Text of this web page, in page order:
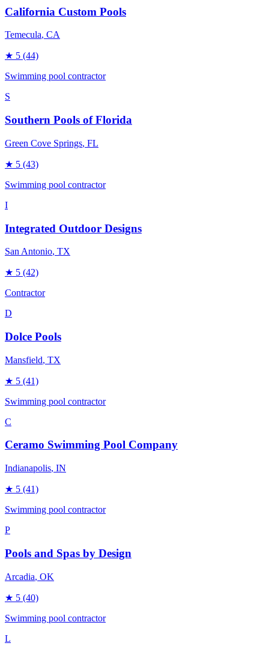
California Custom Pools
Temecula, CA
★ 5 (44)
Swimming pool contractor
S
Southern Pools of Florida
Green Cove Springs, FL
★ 5 (43)
Swimming pool contractor
I
Integrated Outdoor Designs
San Antonio, TX
★ 5 (42)
Contractor
D
Dolce Pools
Mansfield, TX
★ 5 (41)
Swimming pool contractor
C
Ceramo Swimming Pool Company
Indianapolis, IN
★ 5 (41)
Swimming pool contractor
P
Pools and Spas by Design
Arcadia, OK
★ 5 (40)
Swimming pool contractor
L